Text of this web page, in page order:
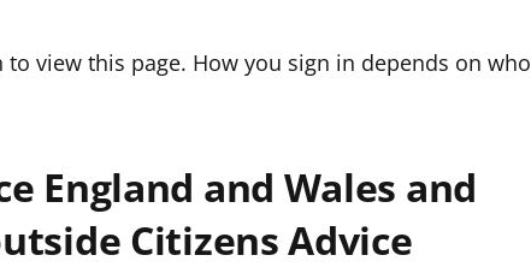
to view this page. How you sign in depends on who
England and Wales and
Citizens Advice